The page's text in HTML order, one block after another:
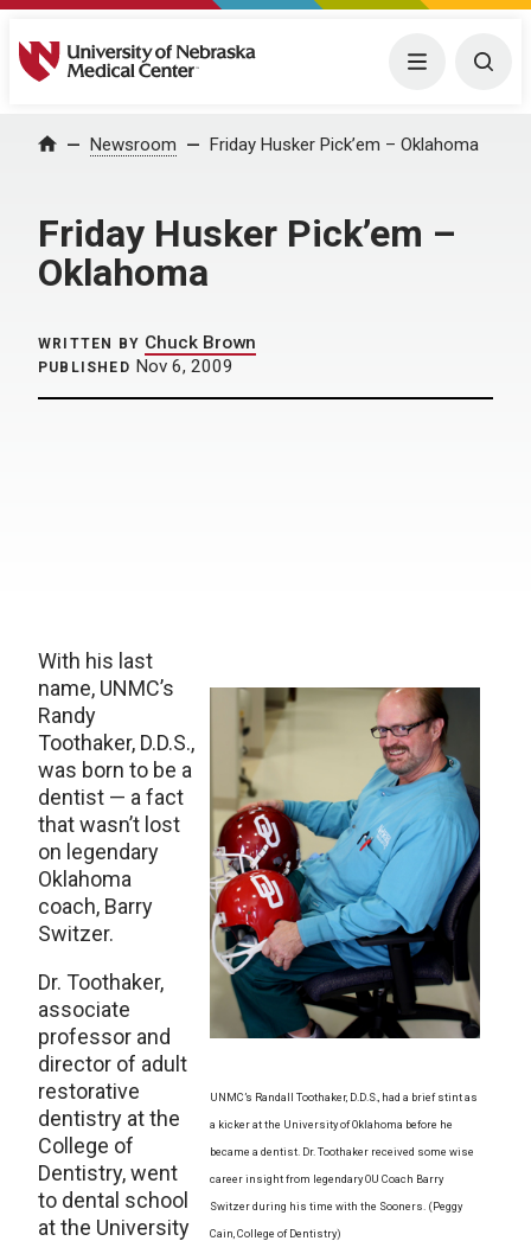
University of Nebraska Medical Center Menu
Home Newsroom Friday Husker Pick’em – Oklahoma
Friday Husker Pick’em –
Oklahoma
WRITTEN BY Chuck Brown
PUBLISHED Nov 6, 2009
UNMC’s Randall Toothaker, D.D.S., had a brief stint as
a kicker at the University of Oklahoma before he
became a dentist. Dr. Toothaker received some wise
career insight from legendary OU Coach Barry
Switzer during his time with the Sooners. (Peggy
Cain, College of Dentistry)
With his last
name, UNMC’s
Randy
Toothaker, D.D.S.,
was born to be a
dentist — a fact
that wasn’t lost
on legendary
Oklahoma
coach, Barry
Switzer.
Dr. Toothaker,
associate
professor and
director of adult
restorative
dentistry at the
College of
Dentistry, went
to dental school
at the University